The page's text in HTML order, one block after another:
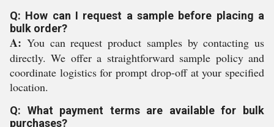
Q: How can I request a sample before placing a
bulk order?
A: You can request product samples by contacting us
directly. We offer a straightforward sample policy and
coordinate logistics for prompt drop-off at your specified
location.
Q: What payment terms are available for bulk
purchases?